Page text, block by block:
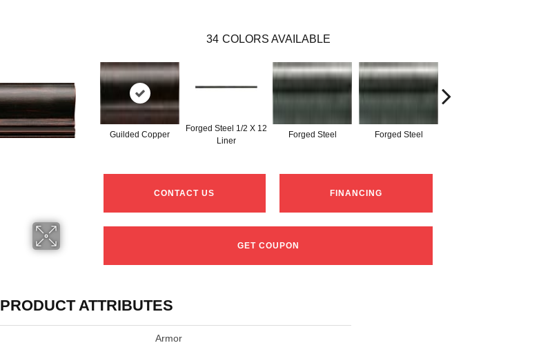
34 COLORS AVAILABLE
Guilded Copper
Forged Steel 1/2 X 12
Liner
Forged Steel Forged Steel
CONTACT US FINANCING
GET COUPON
PRODUCT ATTRIBUTES
Armor